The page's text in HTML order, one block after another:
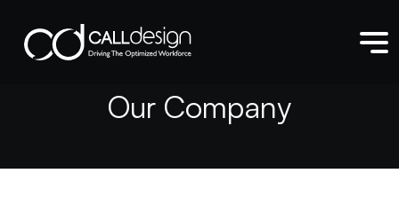
Our Company